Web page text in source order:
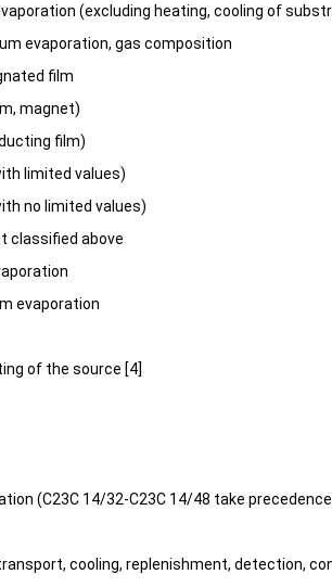
(excluding heating, cooling of
evaporation, gas composition
film
magnet)
film)
limited values)
no limited values)
classified above
evaporation
of the source [4]
(C23C 14/32-C23C 14/48 take
cooling, replenishment, detection,